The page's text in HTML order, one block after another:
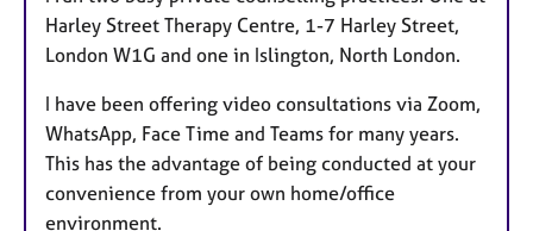
Harley Street Therapy Centre, 1-7 Harley Street,
London W1G and one in Islington, North London.
I have been offering video consultations via Zoom,
WhatsApp, Face Time and Teams for many years.
This has the advantage of being conducted at your
convenience from your own home/office
environment.